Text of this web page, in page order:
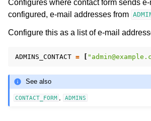
Configures where contact form sends
configured, e-mail addresses from
Configure this as a list of e-mail
ADMINS_CONTACT = [
See also
CONTACT_FORM , ADMINS